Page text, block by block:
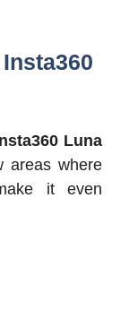
Luna
areas where
it even